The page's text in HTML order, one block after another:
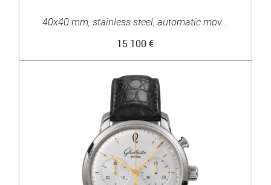
40x40 mm, stainless steel, automatic mov...
15 100 €